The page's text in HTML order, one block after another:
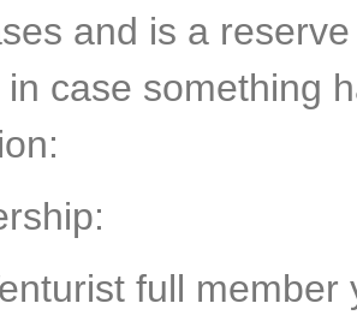
and is a
case something
full